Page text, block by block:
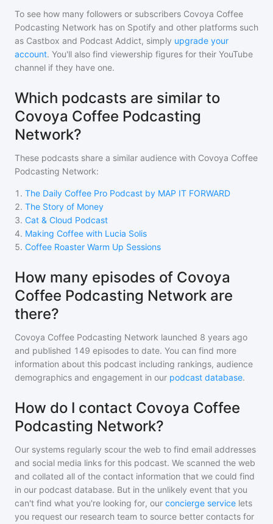
To see how many followers or subscribers Covoya Coffee
Podcasting Network has on Spotify and other platforms such
as Castbox and Podcast Addict, simply upgrade your
account. You'll also find viewership figures for their YouTube
channel if they have one.
Which podcasts are similar to
Covoya Coffee Podcasting
Network?
These podcasts share a similar audience with Covoya Coffee
Podcasting Network:
1 . The Daily Coffee Pro Podcast by MAP IT FORWARD
2. The Story of Money
3. Cat & Cloud Podcast
4. Making Coffee with Lucia Solis
5. Coffee Roaster Warm Up Sessions
How many episodes of Covoya
Coffee Podcasting Network are
there?
Covoya Coffee Podcasting Network launched 8 years ago
and published 149 episodes to date. You can find more
information about this podcast including rankings, audience
demographics and engagement in our podcast database.
How do I contact Covoya Coffee
Podcasting Network?
Our systems regularly scour the web to find email addresses
and social media links for this podcast. We scanned the web
and collated all of the contact information that we could find
in our podcast database. But in the unlikely event that you
can't find what you're looking for, our concierge service lets
you request our research team to source better contacts for